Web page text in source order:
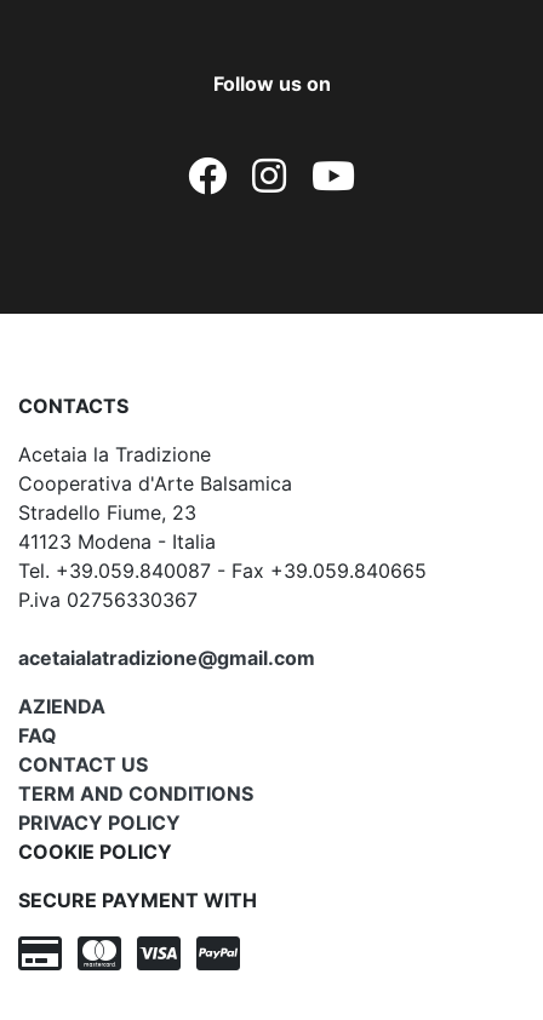
Follow us on
CONTACTS
Acetaia la Tradizione
Cooperativa d'Arte Balsamica
Stradello Fiume, 23
41123 Modena - Italia
Tel. +39.059.840087 - Fax +39.059.840665
P.iva 02756330367
acetaialatradizione@gmail.com
AZIENDA
FAQ
CONTACT US
TERM AND CONDITIONS
PRIVACY POLICY
COOKIE POLICY
SECURE PAYMENT WITH